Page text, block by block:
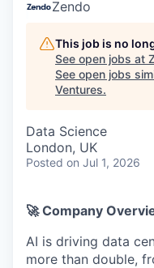
Zendo
This job is no
See open jobs at
See open jobs
Ventures.
Data Science
London, UK
Posted on Jul 1, 2026
🚀 Company
AI is driving data
more than double,